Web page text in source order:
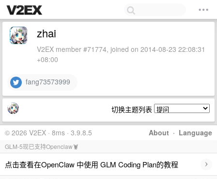
zhai
V2EX member #71774, joined on 2014-08-23 22:08:31
+08:00
fang73573999
切换主题列表
About · Language
© 2026 V2EX · 8ms · 3.9.8.5
GLM-5现已支持Openclaw🦞
点击查看在OpenClaw 中使用 GLM Coding Plan的教程 ›